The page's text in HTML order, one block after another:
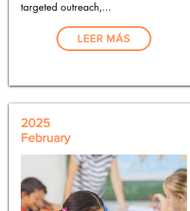
targeted outreach,...
LEER MÁS
2025
February